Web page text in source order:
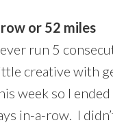
or 52 miles
run 5
creative with
week so I
in-a-row. I